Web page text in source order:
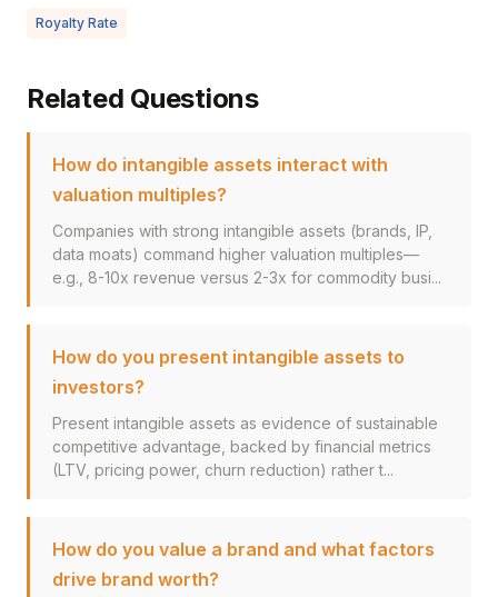
Royalty Rate
Related Questions
How do intangible assets interact with
valuation multiples?
Companies with strong intangible assets (brands, IP,
data moats) command higher valuation multiples—
e.g., 8-10x revenue versus 2-3x for commodity busi...
How do you present intangible assets to
investors?
Present intangible assets as evidence of sustainable
competitive advantage, backed by financial metrics
(LTV, pricing power, churn reduction) rather t...
How do you value a brand and what factors
drive brand worth?